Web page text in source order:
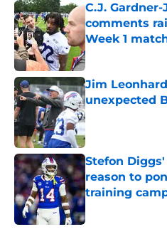
C.J.
comments
Week 1
Published by on
Jim
unexpected
Published by on
Stefon
reason to
training
Published by on